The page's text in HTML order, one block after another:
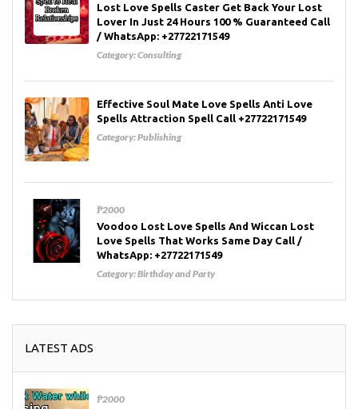
Lost Love Spells Caster Get Back Your Lost
Lover In Just 24 Hours 100 % Guaranteed Call
/ WhatsApp: +27722171549
Category:Consulting
Effective Soul Mate Love Spells Anti Love
Spells Attraction Spell Call +27722171549
Category:Publishing
₱2000
Voodoo Lost Love Spells And Wiccan Lost
Love Spells That Works Same Day Call /
WhatsApp: +27722171549
Category:Birthday and Party
LATEST ADS
₱2000